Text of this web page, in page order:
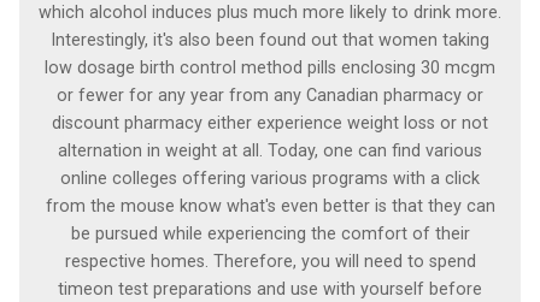
which alcohol induces plus much more likely to drink more.
Interestingly, it's also been found out that women taking
low dosage birth control method pills enclosing 30 mcgm
or fewer for any year from any Canadian pharmacy or
discount pharmacy either experience weight loss or not
alternation in weight at all. Today, one can find various
online colleges offering various programs with a click
from the mouse know what's even better is that they can
be pursued while experiencing the comfort of their
respective homes. Therefore, you will need to spend
timeon test preparations and use with yourself before